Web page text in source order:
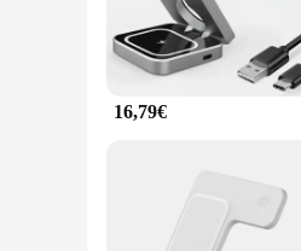
16,79€